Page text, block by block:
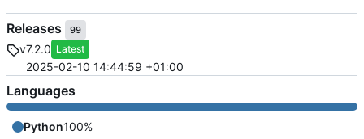
Releases 99
v7.2.0 Latest
2025-02-10 14:44:59 +01:00
Languages
Python100%